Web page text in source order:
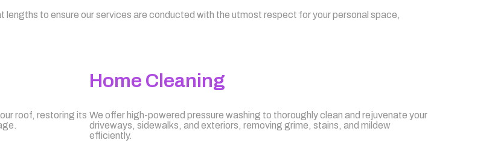
to ensure our services are conducted with the utmost respect for your personal space,
roof, restoring its
Home Cleaning
We offer high-powered pressure washing to thoroughly clean and rejuvenate your
driveways, sidewalks, and exteriors, removing grime, stains, and mildew
efficiently.